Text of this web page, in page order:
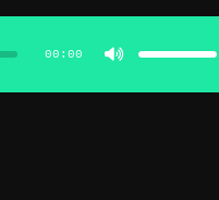
00:00
Use
keys
or